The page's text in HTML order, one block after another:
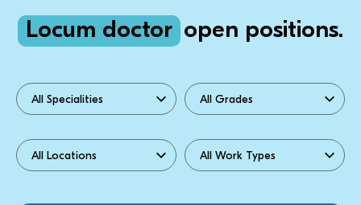
Locum doctor open positions.